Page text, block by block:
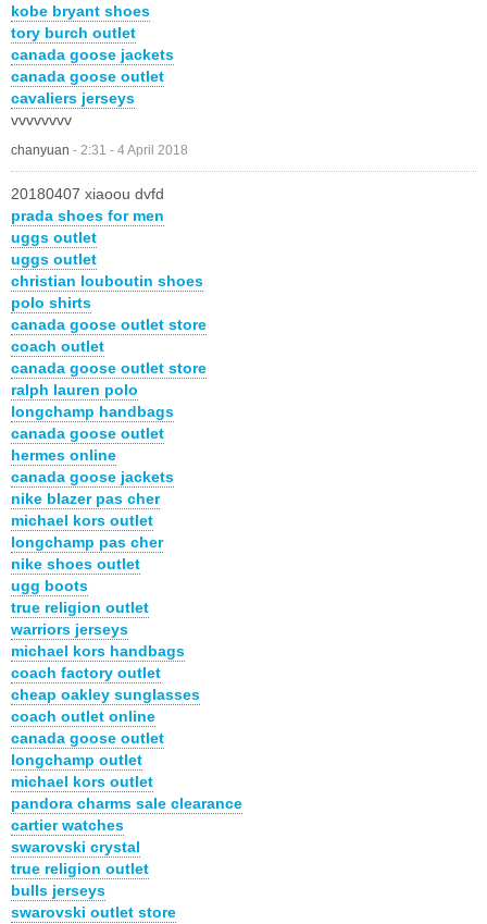
kobe bryant shoes
tory burch outlet
canada goose jackets
canada goose outlet
cavaliers jerseys
vvvvvvvv
chanyuan - 2:31 - 4 April 2018
20180407 xiaoou dvfd
prada shoes for men
uggs outlet
uggs outlet
christian louboutin shoes
polo shirts
canada goose outlet store
coach outlet
canada goose outlet store
ralph lauren polo
longchamp handbags
canada goose outlet
hermes online
canada goose jackets
nike blazer pas cher
michael kors outlet
longchamp pas cher
nike shoes outlet
ugg boots
true religion outlet
warriors jerseys
michael kors handbags
coach factory outlet
cheap oakley sunglasses
coach outlet online
canada goose outlet
longchamp outlet
michael kors outlet
pandora charms sale clearance
cartier watches
swarovski crystal
true religion outlet
bulls jerseys
swarovski outlet store